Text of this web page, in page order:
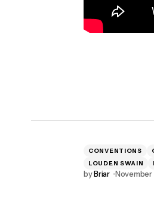
CONVENTIONS
LOUDEN SWAIN
byBriar November